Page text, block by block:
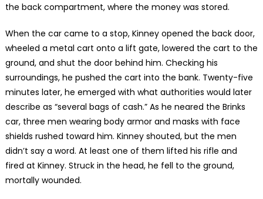
the back compartment, where the money was stored.
When the car came to a stop, Kinney opened the back door,
wheeled a metal cart onto a lift gate, lowered the cart to the
ground, and shut the door behind him. Checking his
surroundings, he pushed the cart into the bank. Twenty-five
minutes later, he emerged with what authorities would later
describe as “several bags of cash.” As he neared the Brinks
car, three men wearing body armor and masks with face
shields rushed toward him. Kinney shouted, but the men
didn’t say a word. At least one of them lifted his rifle and
fired at Kinney. Struck in the head, he fell to the ground,
mortally wounded.